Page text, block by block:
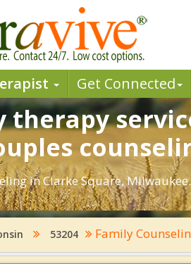
Get Connected
therapy
in Clarke Square,
53204 Family